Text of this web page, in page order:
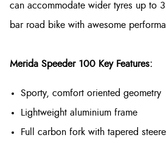
can accommodate wider tyres up to
bar road bike with awesome
Merida Speeder 100 Key Features:
Sporty, comfort oriented geometry
Lightweight aluminium frame
Full carbon fork with tapered